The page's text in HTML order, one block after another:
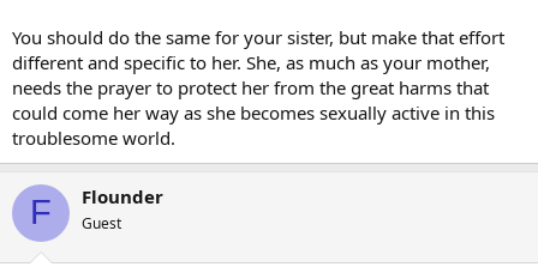
You should do the same for your sister, but make that effort
different and specific to her. She, as much as your mother,
needs the prayer to protect her from the great harms that
could come her way as she becomes sexually active in this
troublesome world.
F Flounder
Guest